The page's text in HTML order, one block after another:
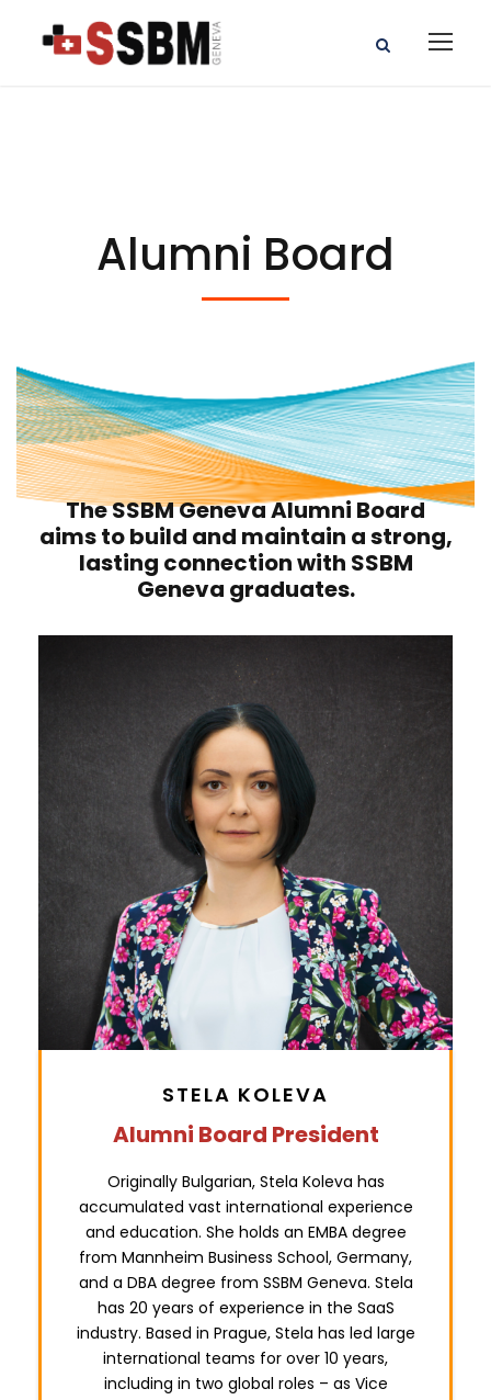
Alumni Board
The SSBM Geneva Alumni Board
aims to build and maintain a strong,
lasting connection with SSBM
Geneva graduates.
STELA KOLEVA
Alumni Board President
Originally Bulgarian, Stela Koleva has
accumulated vast international experience
and education. She holds an EMBA degree
from Mannheim Business School, Germany,
and a DBA degree from SSBM Geneva. Stela
has 20 years of experience in the SaaS
industry. Based in Prague, Stela has led large
international teams for over 10 years,
including in two global roles – as Vice